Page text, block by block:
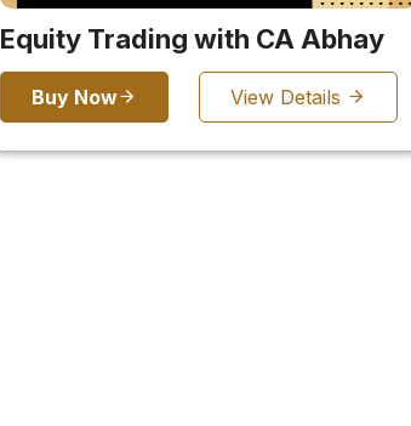
Equity Trading with CA Abhay
Buy Now View Details